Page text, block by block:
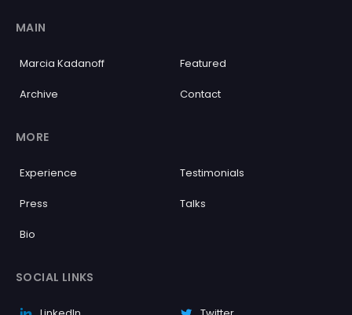
MAIN
Marcia Kadanoff Featured
Archive Contact
MORE
Experience Testimonials
Press Talks
Bio
SOCIAL LINKS